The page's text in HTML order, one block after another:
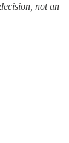
not an